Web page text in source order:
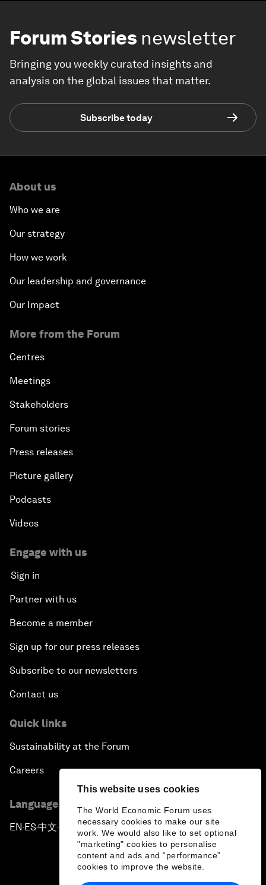
This website uses cookies
The World Economic Forum uses
necessary cookies to make our site
work. We would also like to set optional
"marketing" cookies to personalise
content and ads and “performance”
cookies to improve the website.
Forum Stories newsletter
Bringing you weekly curated insights and
analysis on the global issues that matter.
Subscribe today
About us
Who we are
Our strategy
How we work
Our leadership and governance
Our Impact
More from the Forum
Centres
Meetings
Stakeholders
Forum stories
Press releases
Picture gallery
Podcasts
Videos
Engage with us
Sign in
Partner with us
Become a member
Sign up for our press releases
Subscribe to our newsletters
Contact us
Quick links
Sustainability at the Forum
Careers
Language editions
EN ▪ES▪中文▪ 日本語